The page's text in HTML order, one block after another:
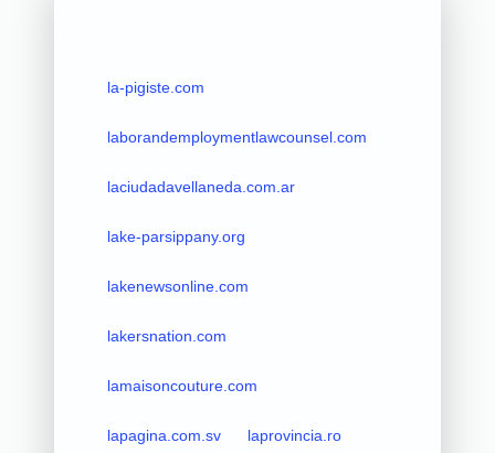
la-pigiste.com
laborandemploymentlawcounsel.com
laciudadavellaneda.com.ar
lake-parsippany.org
lakenewsonline.com
lakersnation.com
lamaisoncouture.com
lapagina.com.sv laprovincia.ro